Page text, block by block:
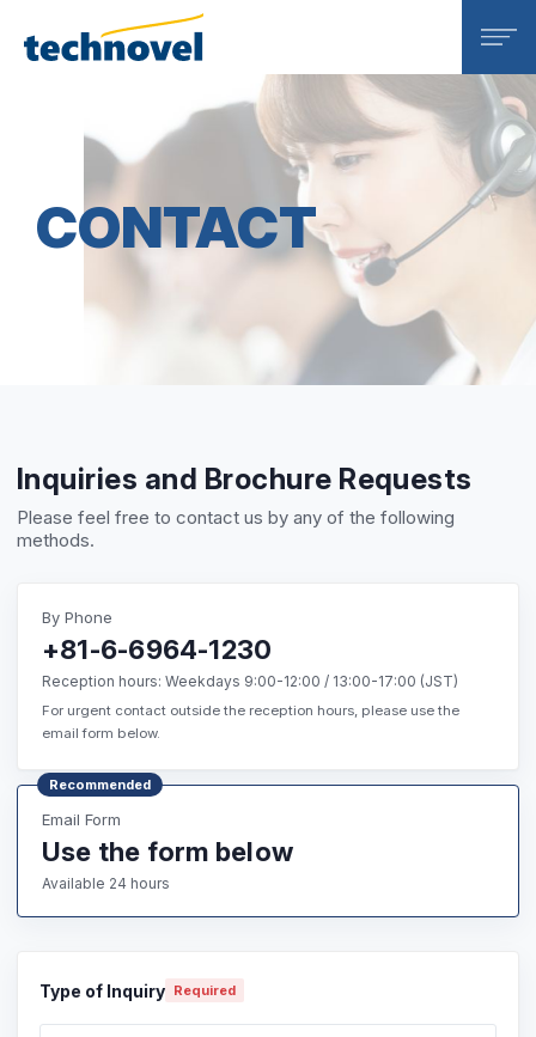
CONTACT
Inquiries and Brochure Requests
Please feel free to contact us by any of the following
methods.
By Phone
+81-6-6964-1230
Reception hours: Weekdays 9:00-12:00 / 13:00-17:00 (JST)
For urgent contact outside the reception hours, please use the
email form below.
Recommended
Email Form
Use the form below
Available 24 hours
Type of Inquiry Required